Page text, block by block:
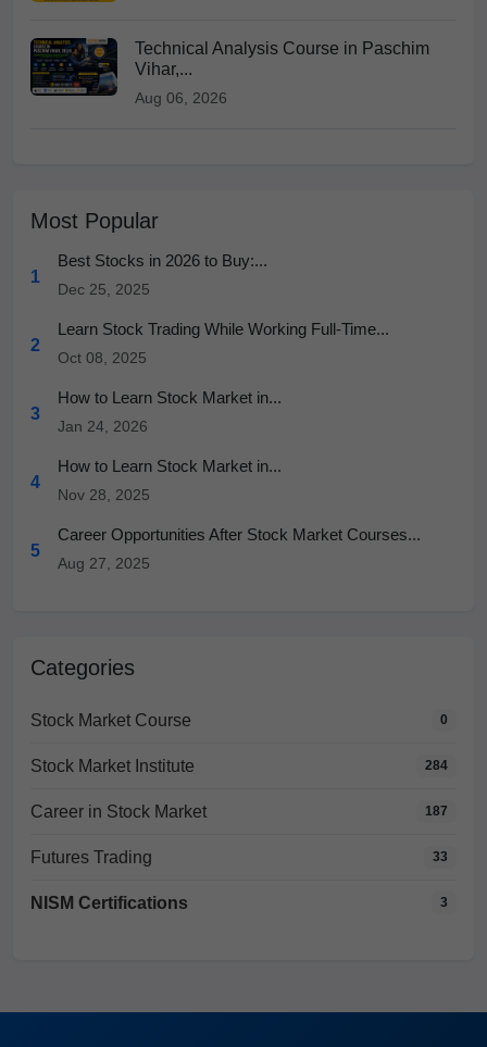
Technical Analysis Course in Paschim
Vihar,...
Aug 06, 2026
Most Popular
1
Best Stocks in 2026 to Buy:...
Dec 25, 2025
2
Learn Stock Trading While Working Full-Time...
Oct 08, 2025
3
How to Learn Stock Market in...
Jan 24, 2026
4
How to Learn Stock Market in...
Nov 28, 2025
5
Career Opportunities After Stock Market Courses...
Aug 27, 2025
Categories
Stock Market Course 0
Stock Market Institute 284
Career in Stock Market 187
Futures Trading 33
NISM Certifications 3